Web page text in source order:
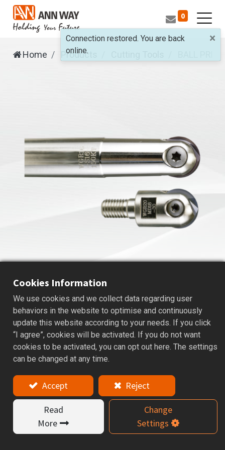
0
Home Products
BALL PRECISION CUTTERS
Applications: Ball nose precision cutters are used for
radius, curved surface, and face machining to improve
edge quality and efficiency.
Features
The Ball Precision Cutter is designed for precision
machining of curved surfaces and 3D contours,
delivering smooth cutting performance and
consistent machining quality. It is widely used in mold
making, complex surface machining, and finishing
Cookies Information
We use cookies and we collect data regarding user
behaviors in the website to optimise and continuously
update this website according to your needs. If you click
“I agree”, cookies will be activated. If you do not want
cookies to be activated, you can opt out here. The settings
can be changed at any time.
Accept Reject
Read
More
Change
Settings
×
Connection restored. You are back
online.